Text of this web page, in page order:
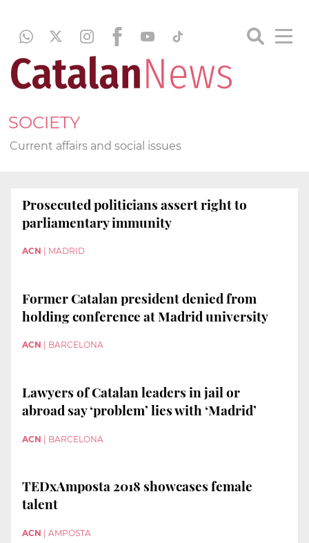
SOCIETY
Current affairs and social issues
Prosecuted politicians assert right to
parliamentary immunity
ACN MADRID
Former Catalan president denied from
holding conference at Madrid university
ACN BARCELONA
Lawyers of Catalan leaders in jail or
abroad say ‘problem’ lies with ‘Madrid’
ACN | BARCELONA
TEDxAmposta 2018 showcases female
talent
ACN AMPOSTA